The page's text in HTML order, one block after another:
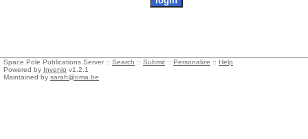
Space Pole Publications Server :: Search :: Submit :: Personalize :: Help
Powered by Invenio v1.2.1
Maintained by sarah@oma.be